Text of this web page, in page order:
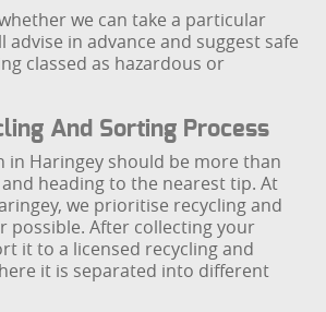
we can take a particular
in advance and suggest safe
classed as hazardous or
And Sorting Process
in Haringey should be more than
heading to the nearest tip. At
we prioritise recycling and
possible. After collecting your
it to a licensed recycling and
it is separated into different